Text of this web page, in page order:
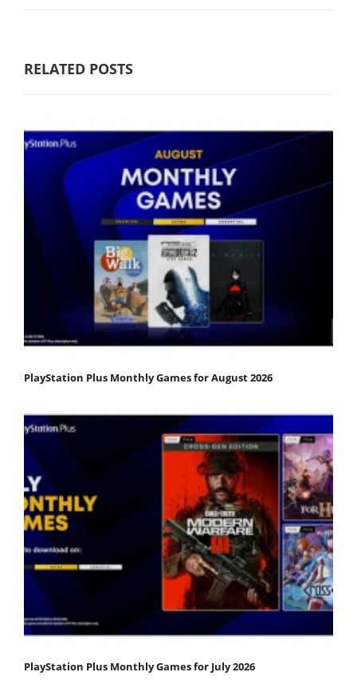
RELATED POSTS
PlayStation Plus Monthly Games for August 2026
PlayStation Plus Monthly Games for July 2026